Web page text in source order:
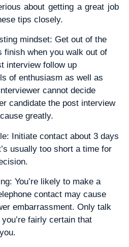
about getting a great job
tips closely.
mindset: Get out of the
finish when you walk out of
interview follow up
of enthusiasm as well as
cannot decide
candidate the post interview
greatly.
Initiate contact about 3 days
usually too short a time for
You’re likely to make a
contact may cause
embarrassment. Only talk
fairly certain that